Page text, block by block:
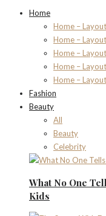
Home
Home –
Home –
Home –
Home –
Home –
Fashion
Beauty
All
Beauty
Celebrity
What No One
Kids